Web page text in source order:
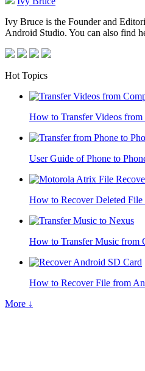
Ivy Bruce is the Founder and
Android Studio. You can also find
Hot Topics
How to Transfer Videos from
User Guide of Phone to
How to Recover Deleted
How to Transfer Music from
How to Recover File from
More ↓